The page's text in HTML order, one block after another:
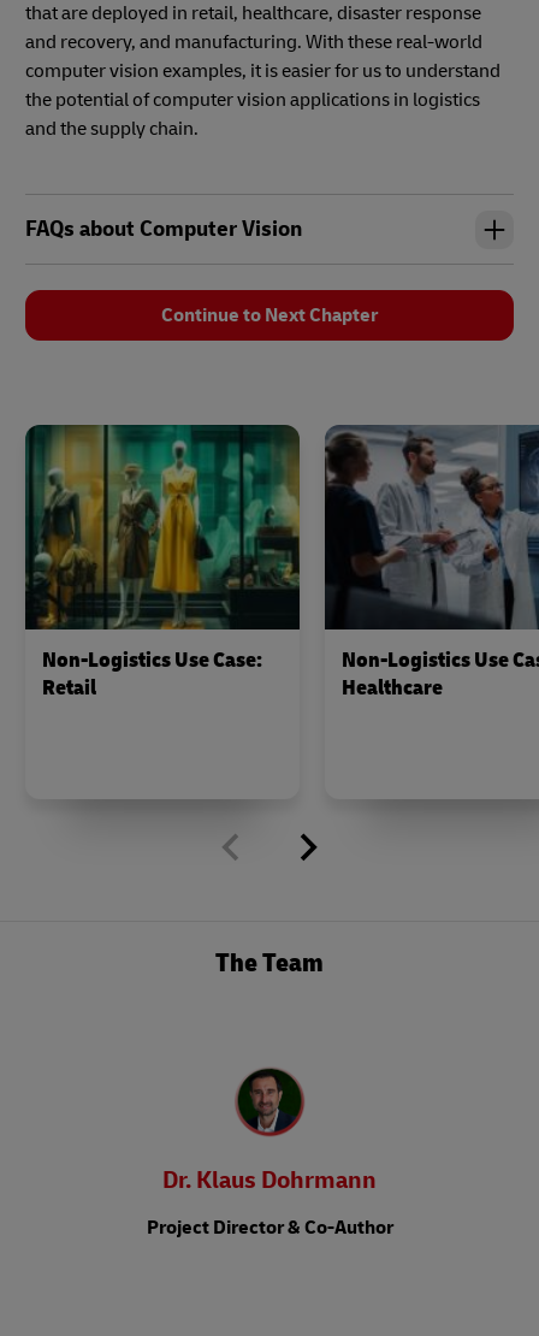
that are deployed in retail, healthcare, disaster response
and recovery, and manufacturing. With these real-world
computer vision examples, it is easier for us to understand
the potential of computer vision applications in logistics
and the supply chain.
FAQs about Computer Vision
Continue to Next Chapter
Non-Logistics Use Case:
Retail
Non-Logistics Use
Healthcare
The Team
Dr. Klaus Dohrmann
Project Director & Co-Author